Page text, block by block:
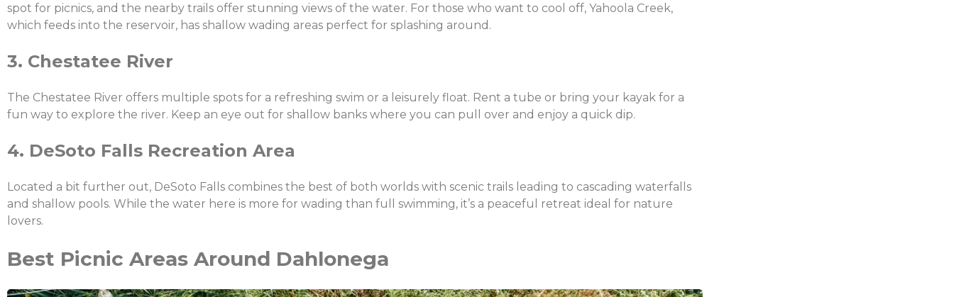
spot for picnics, and the nearby trails offer stunning views of the water. For those who want to cool off, Yahoola Creek,
which feeds into the reservoir, has shallow wading areas perfect for splashing around.
3. Chestatee River
The Chestatee River offers multiple spots for a refreshing swim or a leisurely float. Rent a tube or bring your kayak for a
fun way to explore the river. Keep an eye out for shallow banks where you can pull over and enjoy a quick dip.
4. DeSoto Falls Recreation Area
Located a bit further out, DeSoto Falls combines the best of both worlds with scenic trails leading to cascading waterfalls
and shallow pools. While the water here is more for wading than full swimming, it’s a peaceful retreat ideal for nature
lovers.
Best Picnic Areas Around Dahlonega